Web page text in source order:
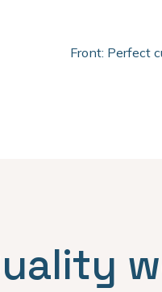
Front: Perfect